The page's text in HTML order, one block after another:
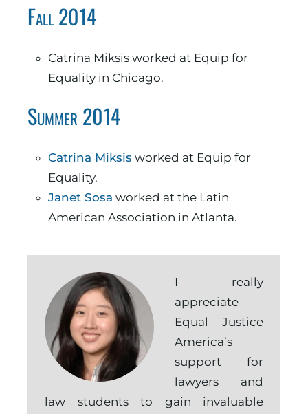
Fall 2014
Catrina Miksis worked at Equip for
Equality in Chicago.
Summer 2014
Catrina Miksis worked at Equip for
Equality.
Janet Sosa worked at the Latin
American Association in Atlanta.
I really
appreciate
Equal Justice
America’s
support for
lawyers and
law students to gain invaluable